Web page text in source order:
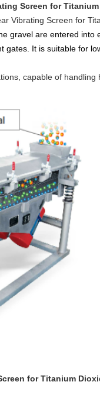
Screen for
Vibrating Screen for
gravel are entered
It is suitable for
capable of
for Titanium